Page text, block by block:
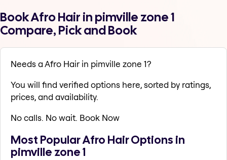
Book Afro Hair in pimville zone 1
Compare, Pick and Book
Needs a Afro Hair in pimville zone 1?
You will find verified options here, sorted by ratings,
prices, and availability.
No calls. No wait. Book Now
Most Popular Afro Hair Options in
pimville zone 1